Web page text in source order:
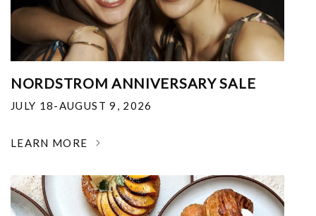
NORDSTROM ANNIVERSARY SALE
JULY 18-AUGUST 9, 2026
LEARN MORE